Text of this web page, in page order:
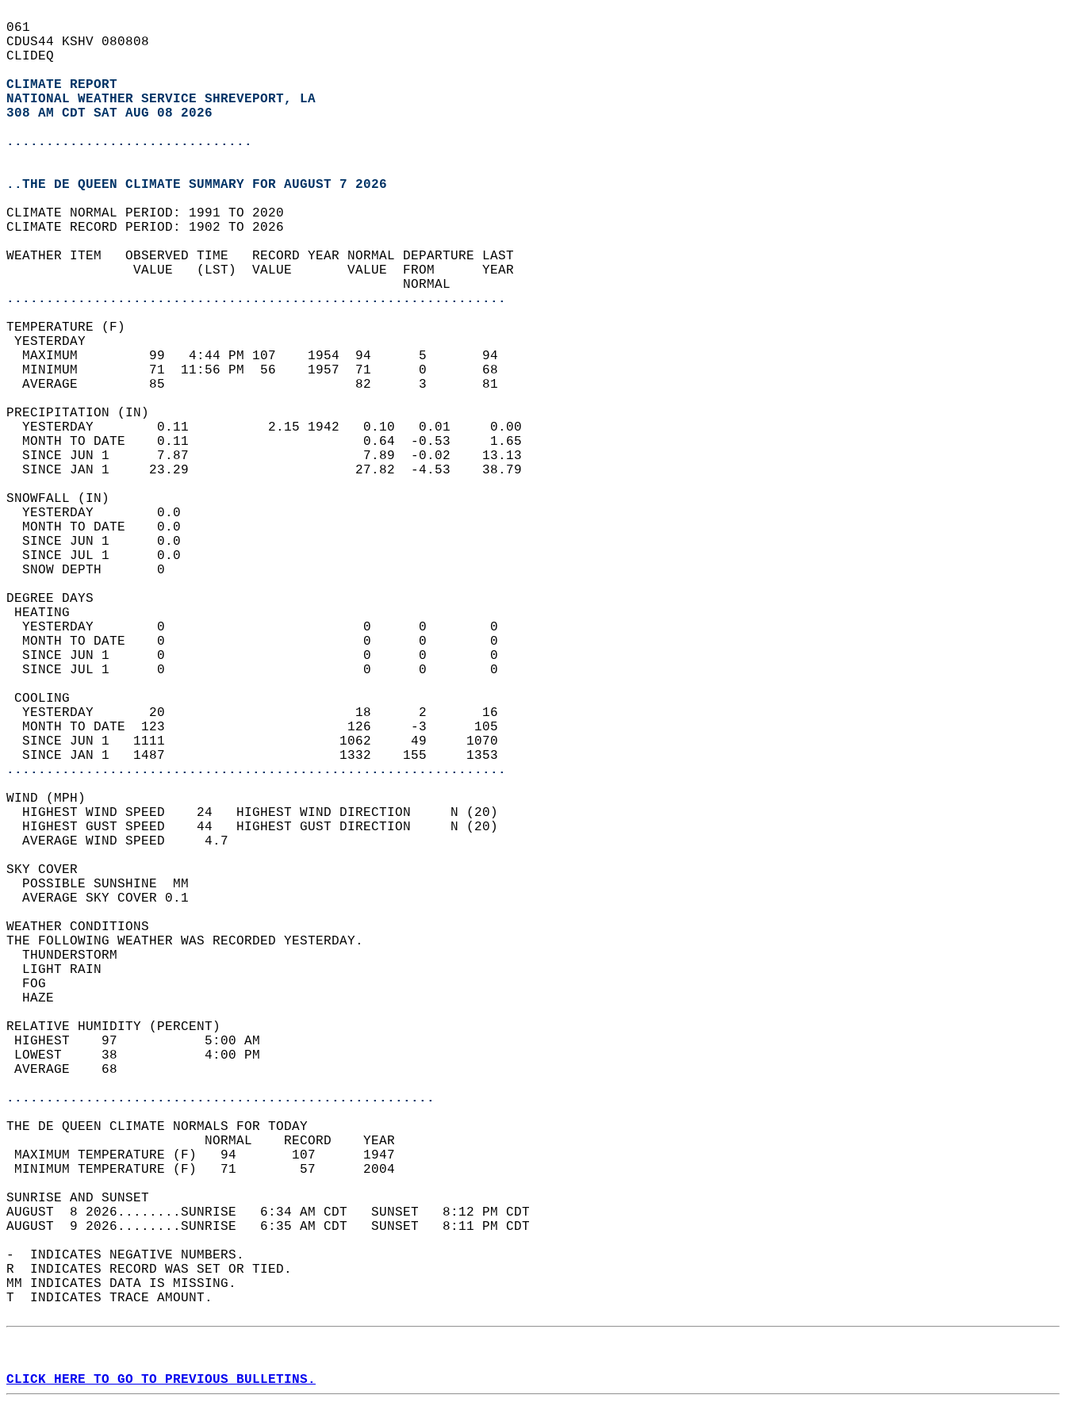
061
CDUS44 KSHV 080808
CLIDEQ
CLIMATE REPORT
NATIONAL WEATHER SERVICE SHREVEPORT, LA
308 AM CDT SAT AUG 08 2026
...............................
..THE DE QUEEN CLIMATE SUMMARY FOR AUGUST 7 2026
CLIMATE NORMAL PERIOD: 1991 TO 2020
CLIMATE RECORD PERIOD: 1902 TO 2026
WEATHER ITEM   OBSERVED TIME   RECORD YEAR NORMAL DEPARTURE LAST
                VALUE   (LST)  VALUE       VALUE  FROM      YEAR
                                                  NORMAL
...............................................................
TEMPERATURE (F)
YESTERDAY
  MAXIMUM         99   4:44 PM 107    1954  94      5       94
  MINIMUM         71  11:56 PM  56    1957  71      0       68
  AVERAGE         85                        82      3       81
PRECIPITATION (IN)
  YESTERDAY        0.11          2.15 1942   0.10   0.01     0.00
  MONTH TO DATE    0.11                      0.64  -0.53     1.65
  SINCE JUN 1      7.87                      7.89  -0.02    13.13
  SINCE JAN 1     23.29                     27.82  -4.53    38.79
SNOWFALL (IN)
  YESTERDAY        0.0
  MONTH TO DATE    0.0
  SINCE JUN 1      0.0
  SINCE JUL 1      0.0
  SNOW DEPTH       0
DEGREE DAYS
HEATING
  YESTERDAY        0                         0      0        0
  MONTH TO DATE    0                         0      0        0
  SINCE JUN 1      0                         0      0        0
  SINCE JUL 1      0                         0      0        0
COOLING
  YESTERDAY       20                        18      2       16
  MONTH TO DATE  123                       126     -3      105
  SINCE JUN 1   1111                      1062     49     1070
  SINCE JAN 1   1487                      1332    155     1353
...............................................................
WIND (MPH)
  HIGHEST WIND SPEED    24   HIGHEST WIND DIRECTION     N (20)
  HIGHEST GUST SPEED    44   HIGHEST GUST DIRECTION     N (20)
  AVERAGE WIND SPEED     4.7
SKY COVER
  POSSIBLE SUNSHINE  MM
  AVERAGE SKY COVER 0.1
WEATHER CONDITIONS
THE FOLLOWING WEATHER WAS RECORDED YESTERDAY.
  THUNDERSTORM
  LIGHT RAIN
  FOG
  HAZE
RELATIVE HUMIDITY (PERCENT)
HIGHEST    97           5:00 AM
LOWEST     38           4:00 PM
AVERAGE    68
......................................................
THE DE QUEEN CLIMATE NORMALS FOR TODAY
                         NORMAL    RECORD    YEAR
MAXIMUM TEMPERATURE (F)   94       107      1947
MINIMUM TEMPERATURE (F)   71        57      2004
SUNRISE AND SUNSET
AUGUST  8 2026........SUNRISE   6:34 AM CDT   SUNSET   8:12 PM CDT
AUGUST  9 2026........SUNRISE   6:35 AM CDT   SUNSET   8:11 PM CDT
-  INDICATES NEGATIVE NUMBERS.
R  INDICATES RECORD WAS SET OR TIED.
MM INDICATES DATA IS MISSING.
T  INDICATES TRACE AMOUNT.
CLICK HERE TO GO TO PREVIOUS BULLETINS.